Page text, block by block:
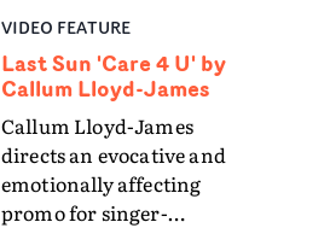
VIDEO FEATURE
Last Sun 'Care 4 U' by
Callum Lloyd-James
Callum Lloyd-James
directs an evocative and
emotionally affecting
promo for singer-